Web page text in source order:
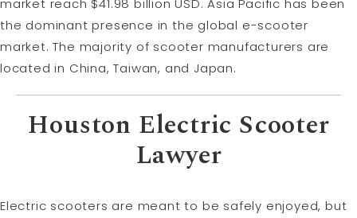
the dominant presence in the global e-scooter
market. The majority of scooter manufacturers are
located in China, Taiwan, and Japan.
Houston Electric Scooter
Lawyer
Electric scooters are meant to be safely enjoyed, but